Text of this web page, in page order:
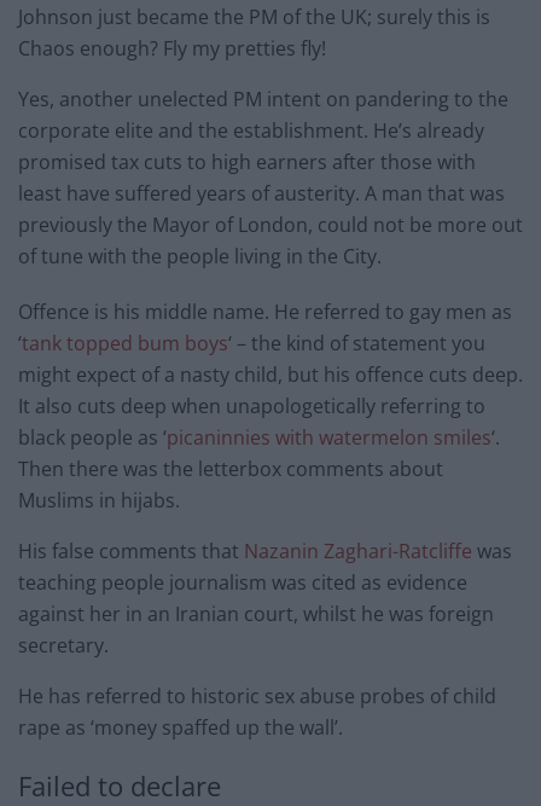
Johnson just became the PM of the UK; surely this is
Chaos enough? Fly my pretties fly!
Yes, another unelected PM intent on pandering to the
corporate elite and the establishment. He’s already
promised tax cuts to high earners after those with
least have suffered years of austerity. A man that was
previously the Mayor of London, could not be more out
of tune with the people living in the City.
Offence is his middle name. He referred to gay men as
‘tank topped bum boys‘ – the kind of statement you
might expect of a nasty child, but his offence cuts deep.
It also cuts deep when unapologetically referring to
black people as ‘picaninnies with watermelon smiles‘.
Then there was the letterbox comments about
Muslims in hijabs.
His false comments that Nazanin Zaghari-Ratcliffe was
teaching people journalism was cited as evidence
against her in an Iranian court, whilst he was foreign
secretary.
He has referred to historic sex abuse probes of child
rape as ‘money spaffed up the wall’.
Failed to declare